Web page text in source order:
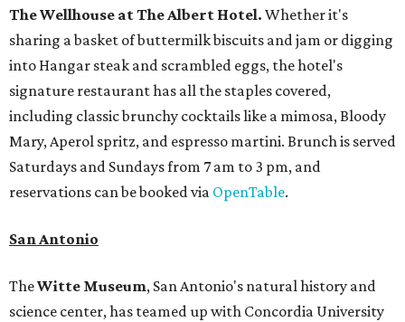
The Wellhouse atThe Albert Hotel. Whether it's
sharing a basket of buttermilk biscuits and jam or digging
into Hangar steak and scrambled eggs, the hotel's
signature restaurant has all the staples covered,
including classic brunchy cocktails like a mimosa, Bloody
Mary, Aperol spritz, and espresso martini. Brunch is served
Saturdays and Sundays from 7 am to 3 pm, and
reservations can be booked via OpenTable.
San Antonio
TheWitte Museum, San Antonio's natural history and
science center, has teamed up with Concordia University